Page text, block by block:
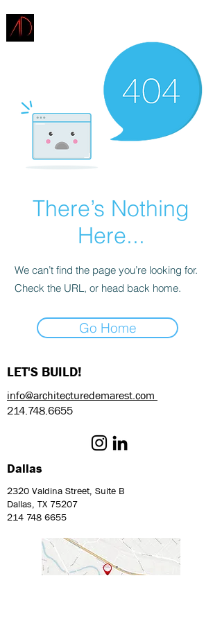
There’s Nothing
Here...
We can’t find the page you’re looking for.
Check the URL, or head back home.
Go Home
LET'S BUILD!
info@architecturedemarest.com
214.748.6655
Dallas
2320 Valdina Street, Suite B
Dallas, TX 75207
214 748 6655